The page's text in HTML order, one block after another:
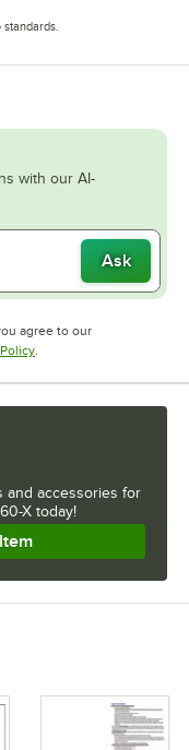
standards.
with our AI-
Ask
agree to our
tab Opens in new tab
.
and accessories for
X today!